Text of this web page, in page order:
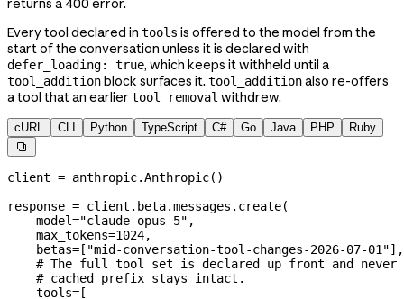
returns a 400 error.
Every tool declared in tools is offered to the model from the
start of the conversation unless it is declared with
defer_loading: true, which keeps it withheld until a
tool_additionblock surfaces it. tool_additionalso re-offers
a tool that an earlier tool_removal withdrew.
cURL CLI Python TypeScript C# Go Java PHP Ruby

client = anthropic.Anthropic()
response = client.beta.messages.create(
    model
="claude-opus-5" ,
    max_tokens
=1024,
    betas
= [ "mid-conversation-tool-changes-2026-07-01"],
# The full tool set is declared up front and never
    # cached prefix stays intact.
    tools
= [